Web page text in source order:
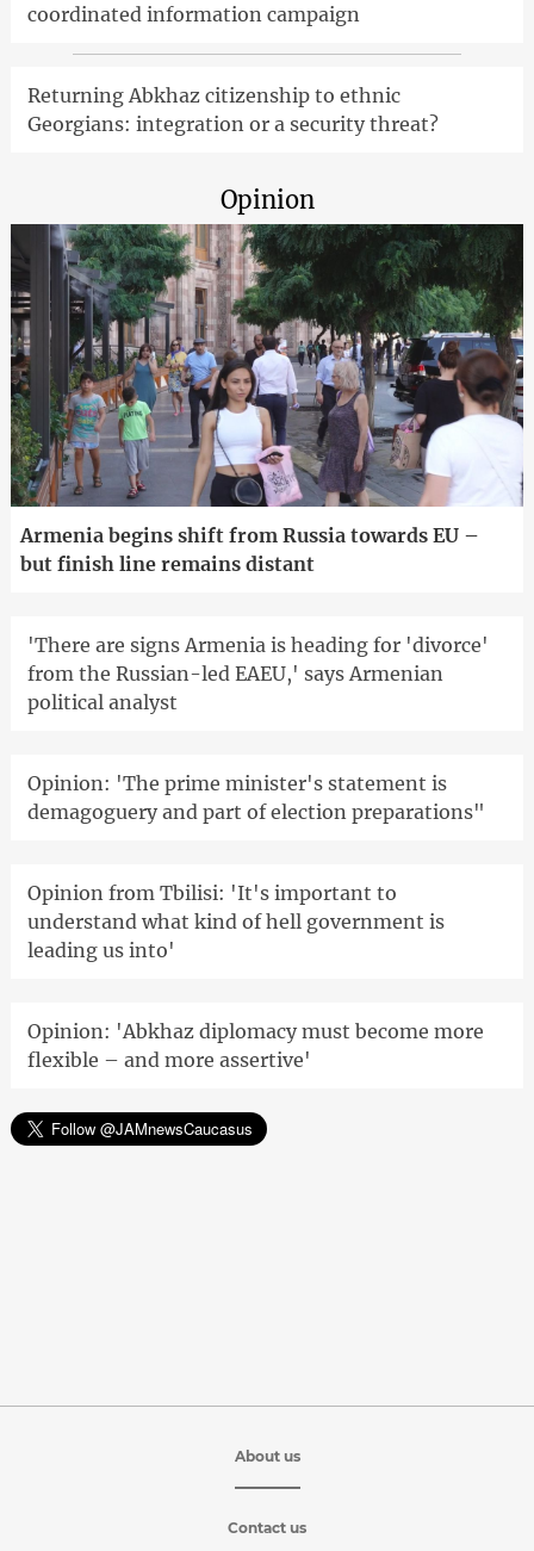
coordinated information campaign
Returning Abkhaz citizenship to ethnic
Georgians: integration or a security threat?
Opinion
Armenia begins shift from Russia towards EU –
but finish line remains distant
'There are signs Armenia is heading for 'divorce'
from the Russian-led EAEU,' says Armenian
political analyst
Opinion: 'The prime minister's statement is
demagoguery and part of election preparations"
Opinion from Tbilisi: 'It's important to
understand what kind of hell government is
leading us into'
Opinion: 'Abkhaz diplomacy must become more
flexible – and more assertive'
About us
Contact us